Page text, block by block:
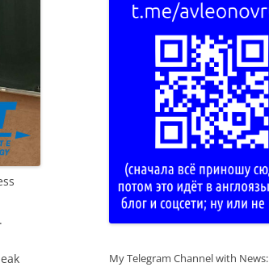
My Telegram Channel with News: